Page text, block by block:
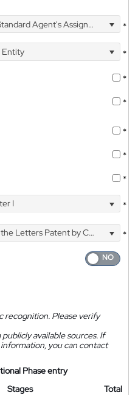
Agent's Assignment
*
Entity
*
*
*
*
*
*
I *
Letters Patent by Courier
*
recognition. Please verify
available sources. If
you can contact
Phase entry
Stages
Total